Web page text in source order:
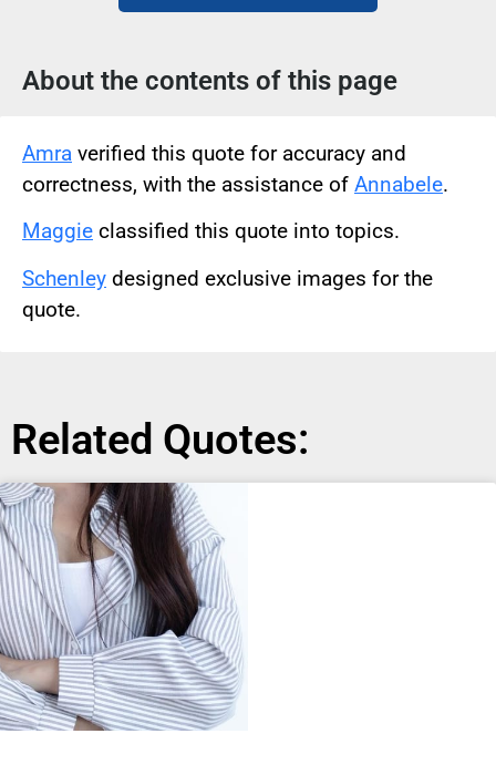
About the contents of this page
Amra verified this quote for accuracy and
correctness, with the assistance of Annabele.
Maggie classified this quote into topics.
Schenley designed exclusive images for the
quote.
Related Quotes: